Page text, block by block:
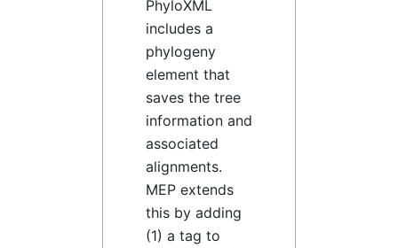
PhyloXML
includes a
phylogeny
element that
saves the tree
information and
associated
alignments.
MEP extends
this by adding
(1) a tag to